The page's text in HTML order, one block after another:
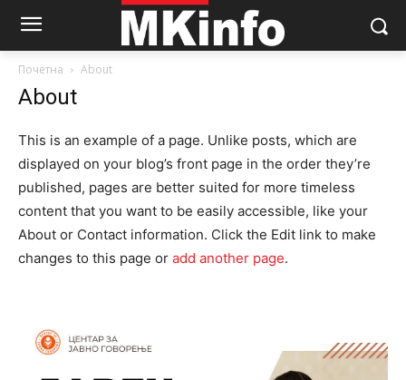
Почетна About
About
This is an example of a page. Unlike posts, which are
displayed on your blog’s front page in the order they’re
published, pages are better suited for more timeless
content that you want to be easily accessible, like your
About or Contact information. Click the Edit link to make
changes to this page or add another page.